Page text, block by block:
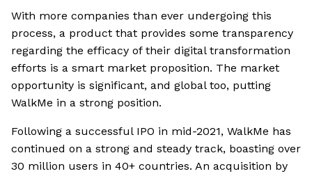
With more companies than ever undergoing this
process, a product that provides some transparency
regarding the efficacy of their digital transformation
efforts is a smart market proposition. The market
opportunity is significant, and global too, putting
WalkMe in a strong position.
Following a successful IPO in mid-2021, WalkMe has
continued on a strong and steady track, boasting over
30 million users in 40+ countries. An acquisition by